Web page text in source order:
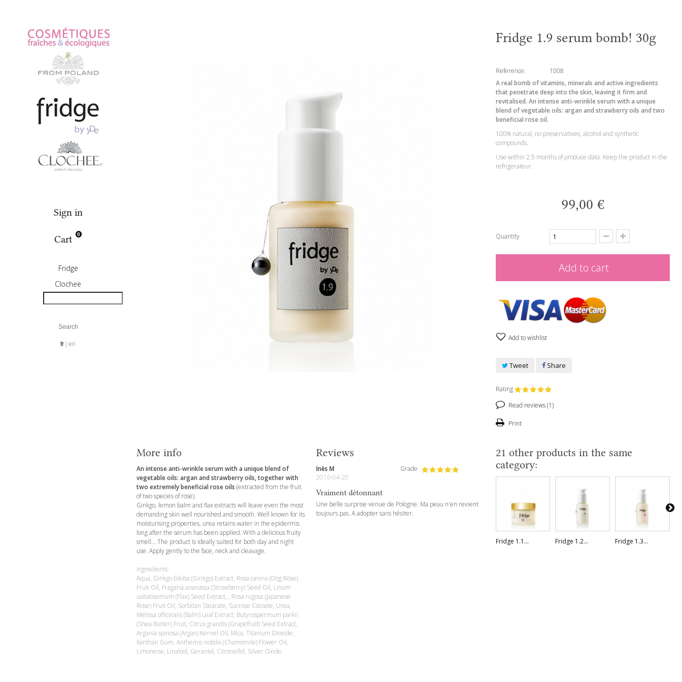
Sign in
Cart 0
Fridge
Clochee
fr en
Fridge 1.9 serum bomb! 30g
Reference:
1008
A real bomb of vitamins, minerals and active ingredients
that penetrate deep into the skin, leaving it firm and
revitalised. An intense anti-wrinkle serum with a unique
blend of vegetable oils: argan and strawberry oils and two
beneficial rose oil.
100% natural, no preservatives, alcohol and synthetic
compounds.
Use within 2.5 months of produce data. Keep the product in the
refrigerateur.
99,00 €
Quantity
Add to cart
Add to wishlist
Tweet Share
Rating
Read reviews (1)
Print
More info
An intense anti-wrinkle serum with a unique blend of
vegetable oils: argan and strawberry oils, together with
two extremely beneficial rose oils (extracted from the fruit
of two species of rose).
Ginkgo, lemon balm and flax extracts will leave even the most
demanding skin well nourished and smooth. Well known for its
moisturising properties, urea retains water in the epidermis
long after the serum has been applied. With a delicious fruity
smell... The product is ideally suited for both day and night
use. Apply gently to the face, neck and cleavage.
Ingredients:
Aqua, Ginkgo biloba (Ginkgo) Extract, Rosa canina (Dog Rose)
Fruit Oil, Fragaria ananassa (Strawberry) Seed Oil, Linum
usitatissimum (Flax) Seed Extract, , Rosa rugosa (Japanese
Rose) Fruit Oil, Sorbitan Stearate, Sucrose Cocoate, Urea,
Melissa officinalis (Balm) Leaf Extract, Butyrospermum parkii
(Shea Butter) Fruit, Citrus grandis (Grapefruit) Seed Extract,
Argania spinosa (Argan) Kernel Oil, Mica, Titanium Dioxide,
Xanthan Gum, Anthemis nobilis (Chamomile) Flower Oil,
Limonene, Linalool, Geraniol, Citronellol, Silver Oxide.
Reviews
Grade
Inès M
2016-04-20
Vraiment détonnant
Une belle surprise venue de Pologne. Ma peau n'en revient
toujours pas. A adopter sans hésiter.
21 other products in the same
category:
Fridge 1.1... Fridge 1.2... Fridge 1.3...